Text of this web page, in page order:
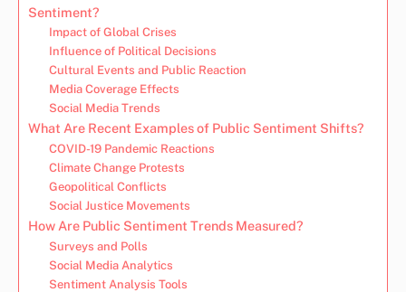
Sentiment?
Impact of Global Crises
Influence of Political Decisions
Cultural Events and Public Reaction
Media Coverage Effects
Social Media Trends
What Are Recent Examples of Public Sentiment Shifts?
COVID-19 Pandemic Reactions
Climate Change Protests
Geopolitical Conflicts
Social Justice Movements
How Are Public Sentiment Trends Measured?
Surveys and Polls
Social Media Analytics
Sentiment Analysis Tools